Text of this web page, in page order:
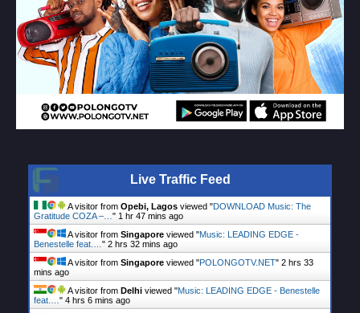
Live Traffic Feed
A visitor from Opebi, Lagos viewed "DOWNLOAD Music: The
Gratitude COZA –…" 1 hr 47 mins ago
A visitor from Singapore viewed "Music: LEADING EDGE -
Benestelle feat.…" 2 hrs 32 mins ago
A visitor from Singapore viewed "POLONGOTV.NET" 2 hrs 33
mins ago
A visitor from Delhi viewed "Music: LEADING EDGE - Benestelle
feat.…" 4 hrs 6 mins ago